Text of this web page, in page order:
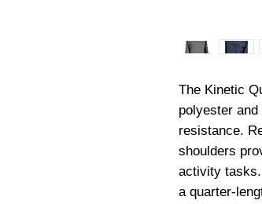
The Kinetic
polyester
resistance.
shoulders
activity
a quarter-